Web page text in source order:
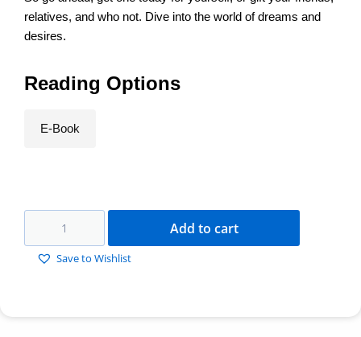
relatives, and who not. Dive into the world of dreams and
desires.
Reading Options
E-Book
Add to cart
Save to Wishlist